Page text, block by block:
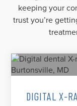
keeping your
trust you’re
DIGITAL X-